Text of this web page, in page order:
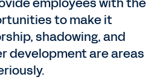
to make it
shadowing, and
development are areas